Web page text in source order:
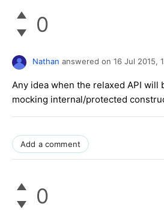
0
Nathan answered on 16 Jul 2015,
Any idea when the relaxed API will
mocking internal/protected
Add a comment
0